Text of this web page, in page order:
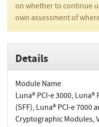
on whether to continue
own assessment of
Details
Module Name
Luna® PCI-e 3000,
(SFF), Luna® PCI-e 7000
Cryptographic Modules,